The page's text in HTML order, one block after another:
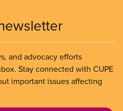
and advocacy efforts
Stay connected with CUPE
important issues affecting